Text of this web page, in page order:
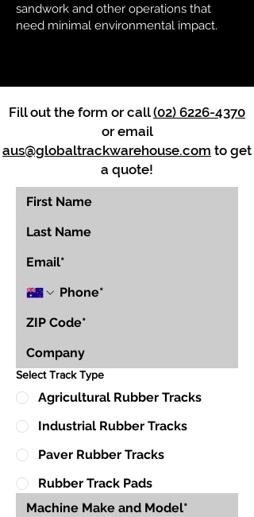
sandwork and other operations that
need minimal environmental impact.
Fill out the form or call(02) 6226-4370
or email
aus@globaltrackwarehouse.com to get
a quote!
Select Track Type
Agricultural Rubber Tracks
Industrial Rubber Tracks
Paver Rubber Tracks
Rubber Track Pads